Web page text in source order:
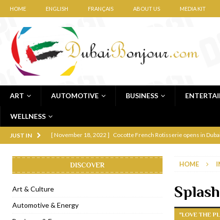
HOME ENGLISH FRANÇAIS ABOUT US MEDIA KIT
ART AUTOMOTIVE BUSINESS
WELLNESS
JUST IN [ November 12, 2022 ] Ajmal Perfumes opens new Al Safa
[ November 6, 2022 ] Royal Bubbalicious brunch at The Roast
Marriott Resort opens on Palm Jumeirah
[ November 1, 2022 ] Brand-new French RSVP Dubai opens in
[ April 13, 2023 ] Krasota Dubai opens at The Address
HOME
"LOVE THE
DISCOVER
Art & Culture
Automotive & Energy